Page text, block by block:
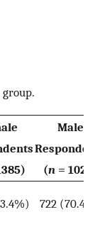
Male
(n=
722